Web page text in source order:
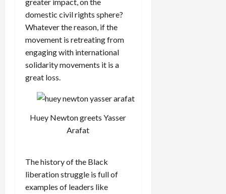
domestic civil rights sphere?
Whatever the reason, if the
movement is retreating from
engaging with international
solidarity movements it is a
great loss.
Huey Newton greets Yasser
Arafat
The history of the Black
liberation struggle is full of
examples of leaders like